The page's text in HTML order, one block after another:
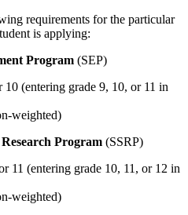
requirements for the particular
is applying:
Program (SEP)
(entering grade 9, 10, or 11 in
weighted)
Program (SSRP)
11 (entering grade 10, 11, or 12 in
weighted)